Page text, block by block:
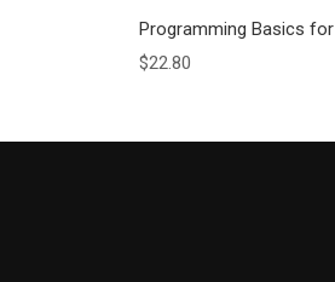
Programming Basics
$22.80